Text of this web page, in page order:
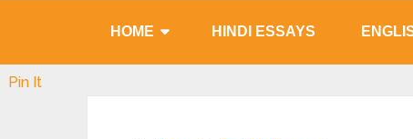
HOME HINDI ESSAYS
Pin It